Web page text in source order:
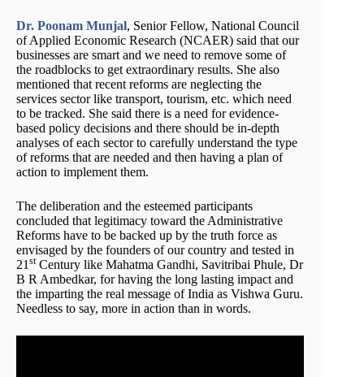
Dr. Poonam Munjal, Senior Fellow, National Council
of Applied Economic Research (NCAER) said that our
businesses are smart and we need to remove some of
the roadblocks to get extraordinary results. She also
mentioned that recent reforms are neglecting the
services sector like transport, tourism, etc. which need
to be tracked. She said there is a need for evidence-
based policy decisions and there should be in-depth
analyses of each sector to carefully understand the type
of reforms that are needed and then having a plan of
action to implement them.
The deliberation and the esteemed participants
concluded that legitimacy toward the Administrative
Reforms have to be backed up by the truth force as
envisaged by the founders of our country and tested in
21stCentury like Mahatma Gandhi, Savitribai Phule, Dr
B R Ambedkar, for having the long lasting impact and
the imparting the real message of India as Vishwa Guru.
Needless to say, more in action than in words.